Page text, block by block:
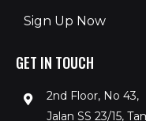
Sign Up Now
GET IN TOUCH
2nd Floor, No 43,
Jalan SS 23/15,